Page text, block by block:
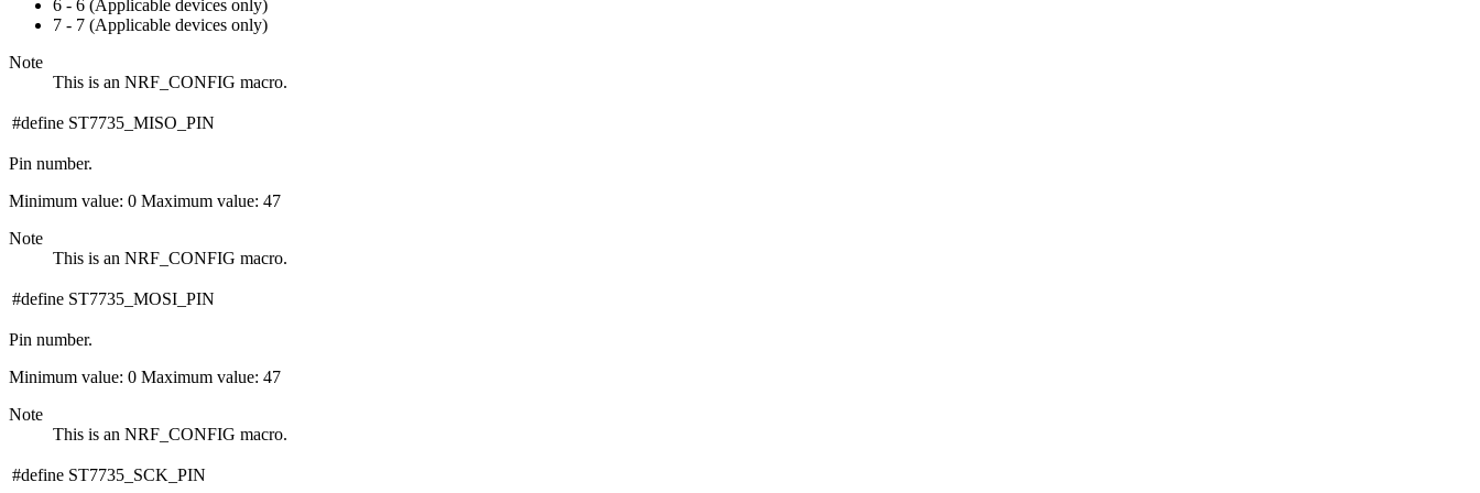
6 - 6 (Applicable devices only)
7 - 7 (Applicable devices only)
Note
This is an NRF_CONFIG macro.
#define ST7735_MISO_PIN
Pin number.
Minimum value: 0 Maximum value: 47
Note
This is an NRF_CONFIG macro.
#define ST7735_MOSI_PIN
Pin number.
Minimum value: 0 Maximum value: 47
Note
This is an NRF_CONFIG macro.
#define ST7735_SCK_PIN